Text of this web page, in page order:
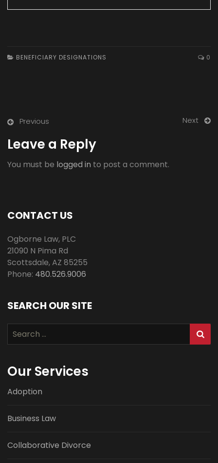
BENEFICIARY DESIGNATIONS 0
Previous Next
Leave a Reply
You must be logged in to post a comment.
CONTACT US
Ogborne Law, PLC
21090 N Pima Rd
Scottsdale,AZ 85255
Phone: 480.526.9006
SEARCH OUR SITE
Search
for:
Our Services
Adoption
Business Law
Collaborative Divorce